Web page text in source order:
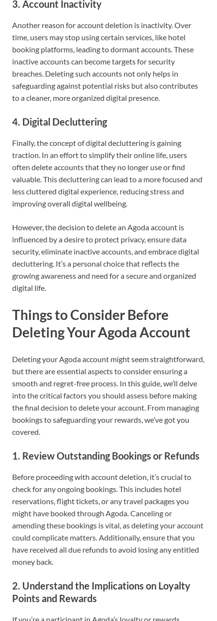
3. Account Inactivity
Another reason for account deletion is inactivity. Over
time, users may stop using certain services, like hotel
booking platforms, leading to dormant accounts. These
inactive accounts can become targets for security
breaches. Deleting such accounts not only helps in
safeguarding against potential risks but also contributes
to a cleaner, more organized digital presence.
4. Digital Decluttering
Finally, the concept of digital decluttering is gaining
traction. In an effort to simplify their online life, users
often delete accounts that they no longer use or find
valuable. This decluttering can lead to a more focused and
less cluttered digital experience, reducing stress and
improving overall digital wellbeing.
However, the decision to delete an Agoda account is
influenced by a desire to protect privacy, ensure data
security, eliminate inactive accounts, and embrace digital
decluttering. It’s a personal choice that reflects the
growing awareness and need for a secure and organized
digital life.
Things to Consider Before
Deleting Your Agoda Account
Deleting your Agoda account might seem straightforward,
but there are essential aspects to consider ensuring a
smooth and regret-free process. In this guide, we’ll delve
into the critical factors you should assess before making
the final decision to delete your account. From managing
bookings to safeguarding your rewards, we’ve got you
covered.
1. Review Outstanding Bookings or Refunds
Before proceeding with account deletion, it’s crucial to
check for any ongoing bookings. This includes hotel
reservations, flight tickets, or any travel packages you
might have booked through Agoda. Canceling or
amending these bookings is vital, as deleting your account
could complicate matters. Additionally, ensure that you
have received all due refunds to avoid losing any entitled
money back.
2. Understand the Implications on Loyalty
Points and Rewards